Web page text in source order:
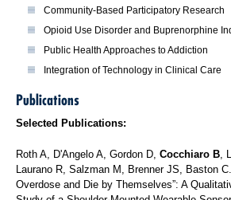
Community-Based Participatory Research
Opioid Use Disorder and Buprenorphine
Public Health Approaches to Addiction
Integration of Technology in Clinical Care
Publications
Selected Publications:
Roth A, D'Angelo A, Gordon D, Cocchiaro B,
Laurano R, Salzman M, Brenner JS, Baston
Overdose and Die by Themselves”: A